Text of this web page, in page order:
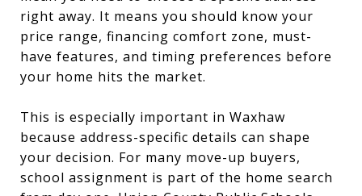
right away. It means you should know your
price range, financing comfort zone, must-
have features, and timing preferences before
your home hits the market.
This is especially important in Waxhaw
because address-specific details can shape
your decision. For many move-up buyers,
school assignment is part of the home search